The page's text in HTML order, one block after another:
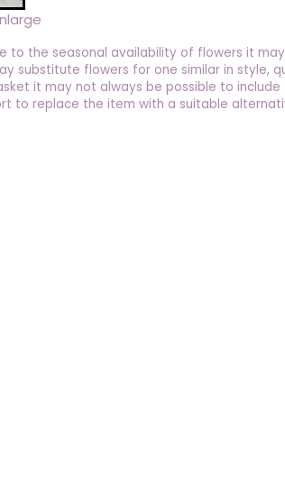
to the seasonal availability of flowers it
substitute flowers for one similar in style,
it may not always be possible to
to replace the item with a suitable